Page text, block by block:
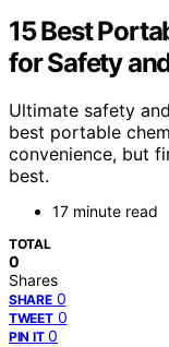
15 Best
for Safety
Ultimate safety
best portable
convenience, but
best.
17 minute read
TOTAL
0
Shares
SHARE 0
TWEET 0
PIN IT 0